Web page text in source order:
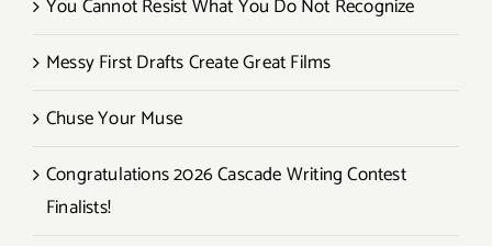
You Cannot Resist What You Do Not Recognize
Messy First Drafts Create Great Films
Chuse Your Muse
Congratulations 2026 Cascade Writing Contest
Finalists!